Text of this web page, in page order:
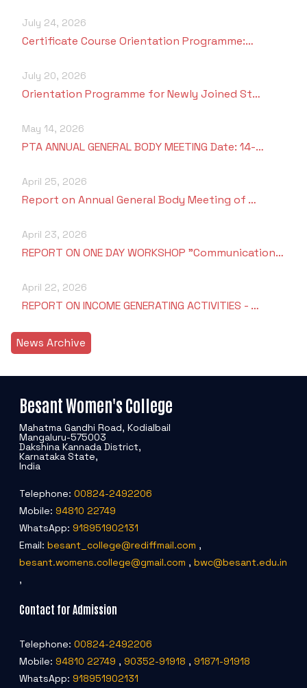
July 24, 2026
Certificate Course Orientation Programme:…
July 20, 2026
Orientation Programme for Newly Joined St…
May 14, 2026
PTA ANNUAL GENERAL BODY MEETING Date: 14-…
April 25, 2026
Report on Annual General Body Meeting of …
April 23, 2026
REPORT ON ONE DAY WORKSHOP "Communication…
April 22, 2026
REPORT ON INCOME GENERATING ACTIVITIES - …
News Archive
Besant Women's College
Mahatma Gandhi Road, Kodialbail
Mangaluru-575003
Dakshina Kannada District,
Karnataka State,
India
Telephone: 00824-2492206
Mobile: 94810 22749
WhatsApp: 918951902131
Email: besant_college@rediffmail.com ,
besant.womens.college@gmail.com , bwc@besant.edu.in
,
Contact for Admission
Telephone: 00824-2492206
Mobile: 94810 22749 , 90352-91918 , 91871-91918
WhatsApp: 918951902131